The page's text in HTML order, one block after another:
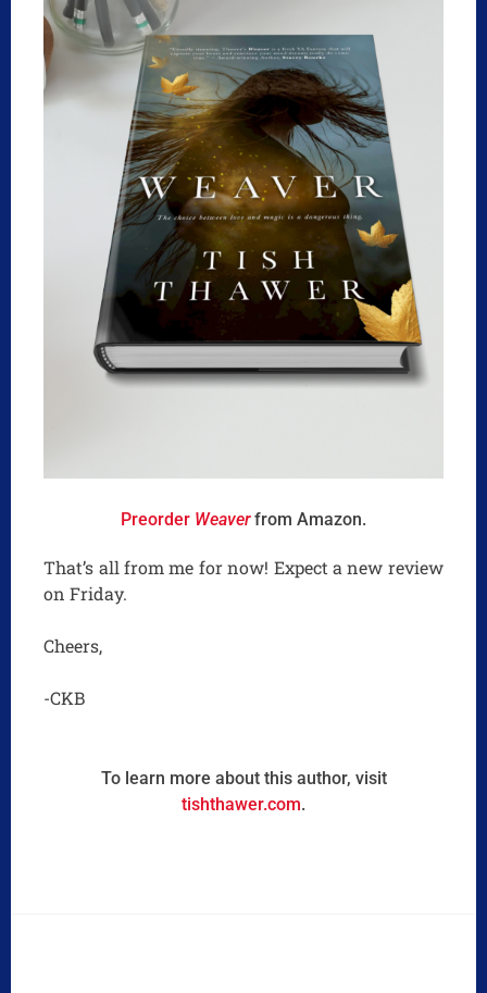
Preorder Weaverfrom Amazon.
That’s all from me for now! Expect a new review
on Friday.
Cheers,
-CKB
To learn more about this author, visit
tishthawer.com.